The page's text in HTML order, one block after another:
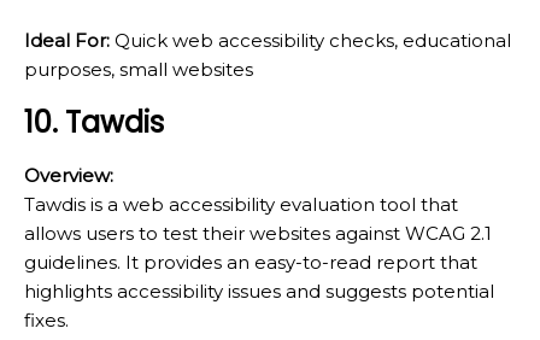
Ideal For: Quick web accessibility checks, educational
purposes, small websites
10. Tawdis
Overview:
Tawdis is a web accessibility evaluation tool that
allows users to test their websites against WCAG 2.1
guidelines. It provides an easy-to-read report that
highlights accessibility issues and suggests potential
fixes.